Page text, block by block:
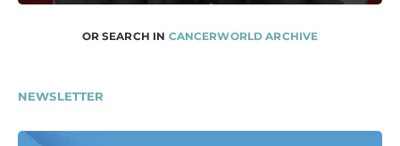
OR SEARCH IN CANCERWORLD ARCHIVE
NEWSLETTER